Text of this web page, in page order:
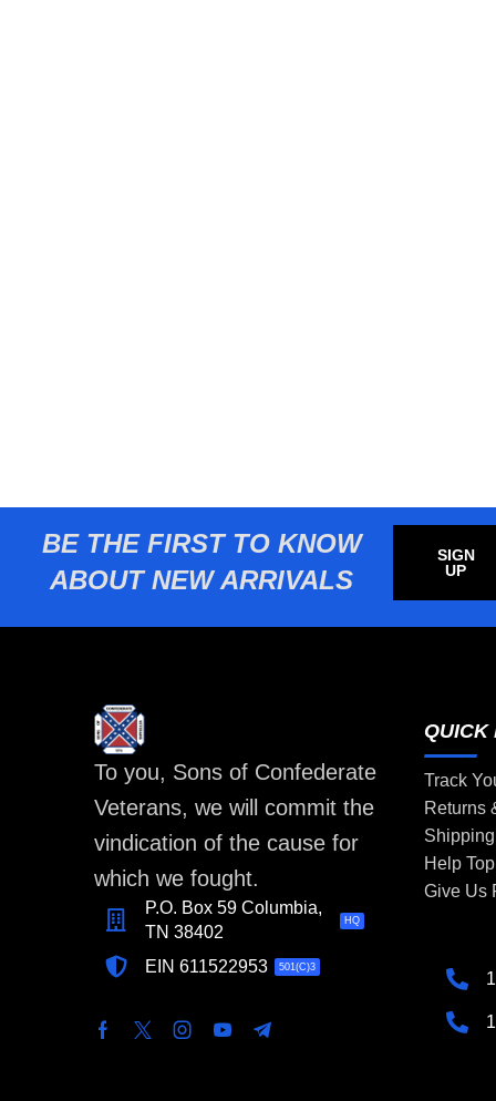
BE THE FIRST TO KNOW
ABOUT NEW ARRIVALS
SIGN
UP
To you, Sons of Confederate
Veterans, we will commit the
vindication of the cause for
which we fought.
P.O. Box 59 Columbia,
TN 38402
HQ
EIN 611522953 501(C)3
QUICK
Track
Returns
Help
Give Us